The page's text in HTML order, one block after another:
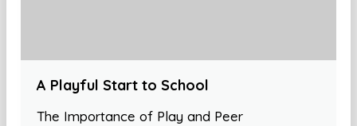
A Playful Start to School
The Importance of Play and Peer